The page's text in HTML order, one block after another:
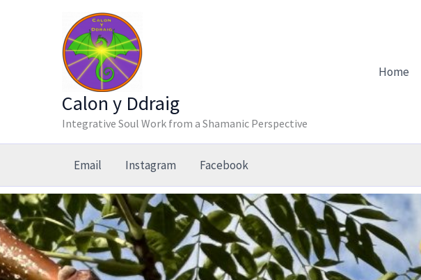
Calon y Ddraig
Integrative Soul Work from a Shamanic Perspective
Home
Email Instagram Facebook